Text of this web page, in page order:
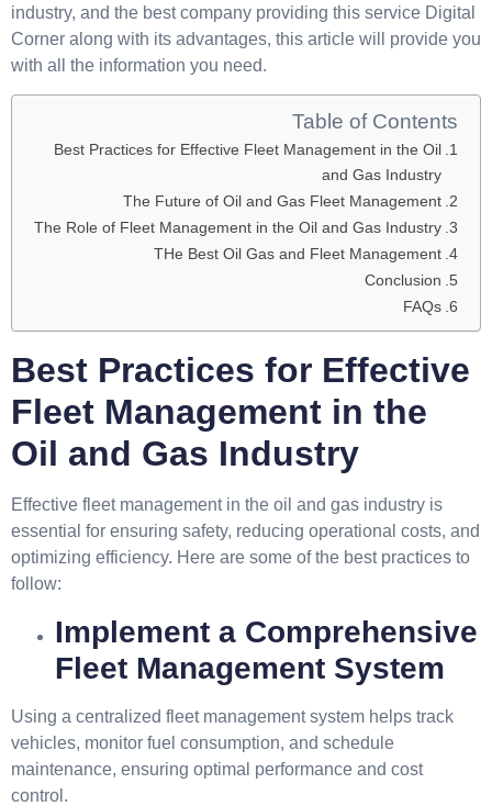
industry, and the best company providing this service Digital
Corner along with its advantages, this article will provide you
with all the information you need.
Table of Contents
Best Practices for Effective Fleet Management in the Oil
and Gas Industry
The Future of Oil and Gas Fleet Management
The Role of Fleet Management in the Oil and Gas Industry
THe Best Oil Gas and Fleet Management
Conclusion
FAQs
Best Practices for Effective
Fleet Management in the
Oil and Gas Industry
Effective fleet management in the oil and gas industry is
essential for ensuring safety, reducing operational costs, and
optimizing efficiency. Here are some of the best practices to
follow:
Implement a Comprehensive
Fleet Management System
Using a centralized fleet management system helps track
vehicles, monitor fuel consumption, and schedule
maintenance, ensuring optimal performance and cost
control.